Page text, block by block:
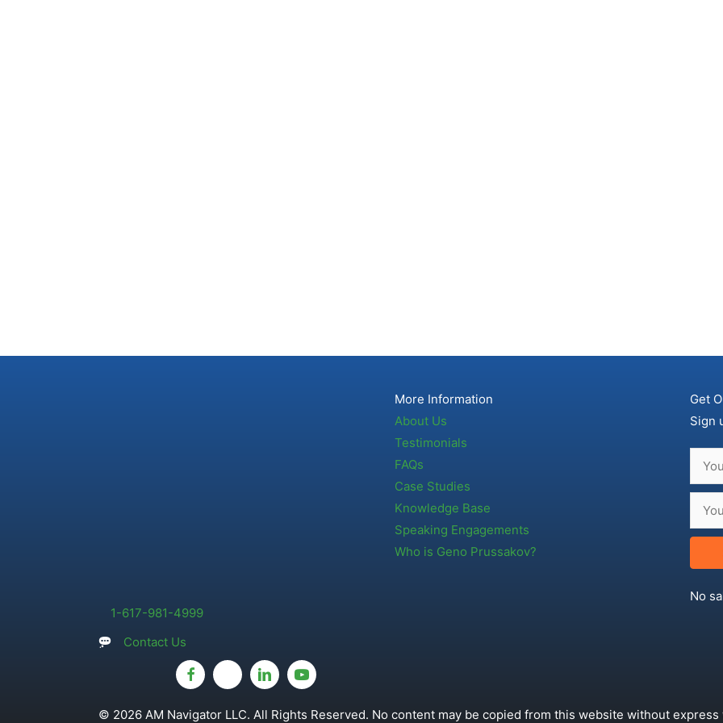
1-617-981-4999
Contact Us
More Information
About Us
Testimonials
FAQs
Case Studies
Knowledge Base
Speaking Engagements
Who is Geno Prussakov?
Get
Sign
No
© 2026 AM Navigator LLC. All Rights Reserved. No content may be copied from this website without